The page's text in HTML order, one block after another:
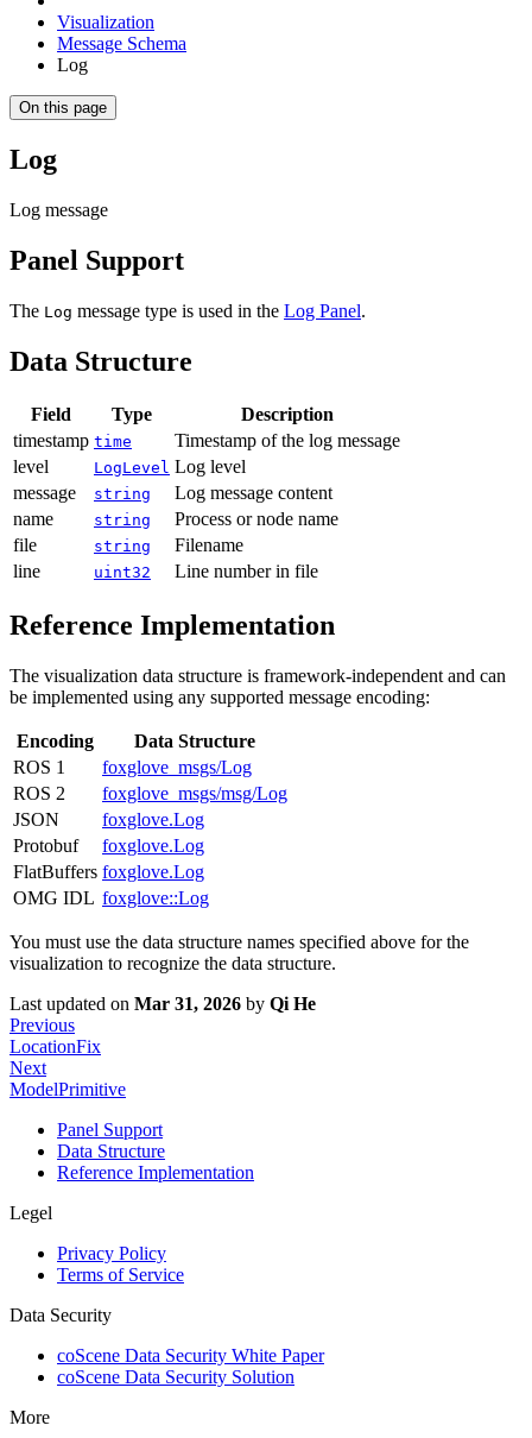
Visualization
Message Schema
Log
On this page
Log
Log message
Panel Support
The Log message type is used in the Log Panel.
Data Structure
Field Type
Description
timestamp time
Timestamp of the log message
level
LogLevel Log level
message
string
Log message content
name
string
Process or node name
file
string
Filename
line
uint32 Line number in file
Reference Implementation
The visualization data structure is framework-independent and can
be implemented using any supported message encoding:
Encoding
Data Structure
ROS 1
foxglove_msgs/Log
ROS 2
foxglove_msgs/msg/Log
JSON
foxglove.Log
Protobuf
foxglove.Log
FlatBuffers foxglove.Log
OMG IDL foxglove::Log
You must use the data structure names specified above for the
visualization to recognize the data structure.
Last updated on Mar 31, 2026 by Qi He
Previous
LocationFix
Next
ModelPrimitive
Panel Support
Data Structure
Reference Implementation
Legel
Privacy Policy
Terms of Service
Data Security
coScene Data Security White Paper
coScene Data Security Solution
More